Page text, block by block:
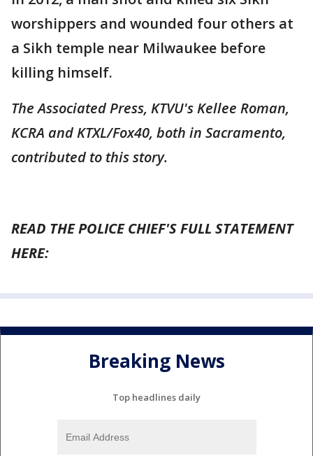
worshippers and wounded four others at
a Sikh temple near Milwaukee before
killing himself.
The Associated Press, KTVU's Kellee Roman,
KCRA and KTXL/Fox40, both in Sacramento,
contributed to this story.
READ THE POLICE CHIEF'S FULL STATEMENT
HERE:
Breaking News
Top headlines daily